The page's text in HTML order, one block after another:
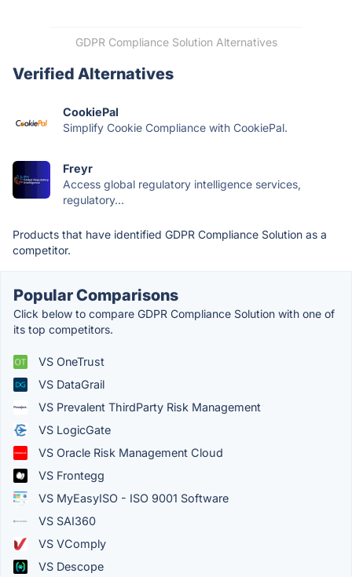
GDPR Compliance Solution Alternatives
Verified Alternatives
CookiePal
Simplify Cookie Compliance with CookiePal.
Freyr
Access global regulatory intelligence services,
regulatory...
Products that have identified GDPR Compliance Solution as a
competitor.
Popular Comparisons
Click below to compare GDPR Compliance Solution with one of
its top competitors.
VS OneTrust
VS DataGrail
VS Prevalent ThirdParty Risk Management
VS LogicGate
VS Oracle Risk Management Cloud
VS Frontegg
VS MyEasyISO - ISO 9001 Software
VS SAI360
VS VComply
VS Descope